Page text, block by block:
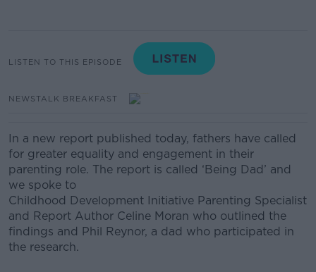
LISTEN TO THIS EPISODE
NEWSTALK BREAKFAST
In a new report published today, fathers have called
for greater equality and engagement in their
parenting role. The report is called ‘Being Dad’ and
we spoke to
Childhood Development Initiative Parenting Specialist
and Report Author Celine Moran who outlined the
findings and Phil Reynor, a dad who participated in
the research.